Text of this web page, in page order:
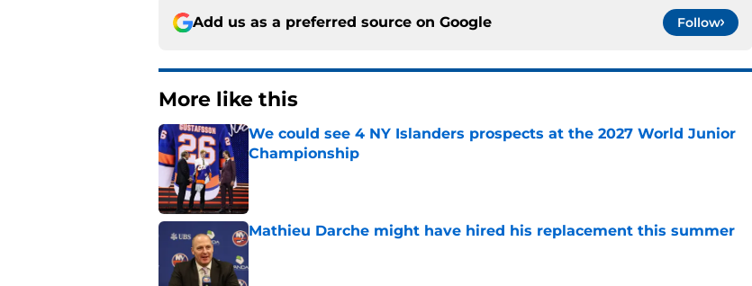
Add us as a preferred source on Google Follow
More like this
We could see 4 NY Islanders prospects at the 2027 World Junior
Championship
Published by on Invalid Date
Mathieu Darche might have hired his replacement this summer